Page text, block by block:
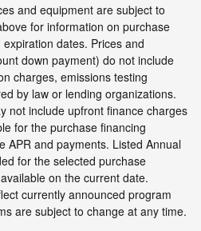
and equipment are subject to
for information on purchase
dates. Prices and
down payment) do not include
charges, emissions testing
by law or lending organizations.
not include upfront finance charges
for the purchase financing
APR and payments. Listed Annual
for the selected purchase
on the current date.
currently announced program
are subject to change at any time.